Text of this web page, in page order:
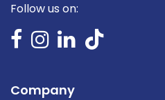
Follow us on:
Company